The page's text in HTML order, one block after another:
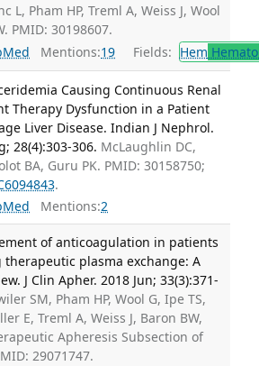
L, Pham HP, Treml A, Weiss J, Wool
PMID: 30198607.
Mentions:19 Fields: Hem
Causing Continuous Renal
Therapy Dysfunction in a Patient
Liver Disease. Indian J Nephrol.
28(4):303-306. McLaughlin DC,
BA, Guru PK. PMID: 30158750;
.
Mentions:2
of anticoagulation in patients
plasma exchange: A
J Clin Apher. 2018 Jun; 33(3):371-
SM, Pham HP, Wool G, Ipe TS,
E, Treml A, Weiss J, Baron BW,
Apheresis Subsection of
29071747.